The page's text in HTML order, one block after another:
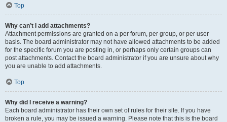
Top
Why can’t I add attachments?
Attachment permissions are granted on a per forum, per group, or per user
basis. The board administrator may not have allowed attachments to be added
for the specific forum you are posting in, or perhaps only certain groups can
post attachments. Contact the board administrator if you are unsure about why
you are unable to add attachments.
Top
Why did I receive a warning?
Each board administrator has their own set of rules for their site. If you have
broken a rule, you may be issued a warning. Please note that this is the board